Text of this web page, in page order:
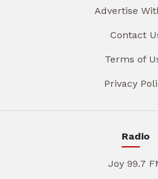
Advertise
Contact
Terms of
Privacy
Radio
Joy 99.7